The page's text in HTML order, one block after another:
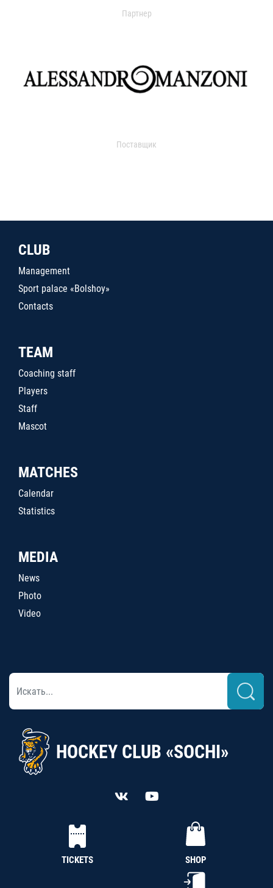
Партнер
Поставщик
CLUB
Management
Sport palace «Bolshoy»
Contacts
TEAM
Coaching staff
Players
Staff
Mascot
MATCHES
Calendar
Statistics
MEDIA
News
Photo
Video
HOCKEY CLUB «SOCHI»
TICKETS SHOP